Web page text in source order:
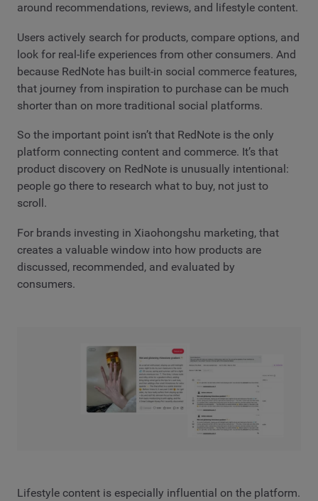
around recommendations, reviews, and lifestyle content.
Users actively search for products, compare options, and
look for real-life experiences from other consumers. And
because RedNote has built-in social commerce features,
that journey from inspiration to purchase can be much
shorter than on more traditional social platforms.
So the important point isn’t that RedNote is the only
platform connecting content and commerce. It’s that
product discovery on RedNote is unusually intentional:
people go there to research what to buy, not just to
scroll.
For brands investing in Xiaohongshu marketing, that
creates a valuable window into how products are
discussed, recommended, and evaluated by
consumers.
Lifestyle content is especially influential on the platform.